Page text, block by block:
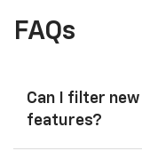
FAQs
Can I filter
features?